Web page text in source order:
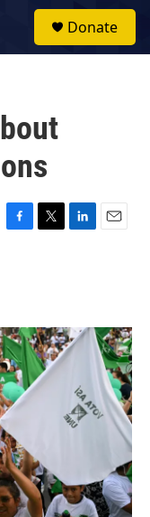
Donate
F
o
k
T
r
L
I
n
E